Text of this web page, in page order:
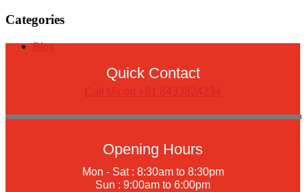
Categories
Blog
Quick Contact
Call Us on +91 8433824234
Opening Hours
Mon - Sat : 8:30am to 8:30pm
Sun : 9:00am to 6:00pm